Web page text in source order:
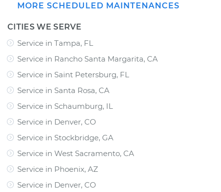
MORE SCHEDULED MAINTENANCES
CITIES WE SERVE
Service in Tampa, FL
Service in Rancho Santa Margarita, CA
Service in Saint Petersburg, FL
Service in Santa Rosa, CA
Service in Schaumburg, IL
Service in Denver, CO
Service in Stockbridge, GA
Service in West Sacramento, CA
Service in Phoenix, AZ
Service in Denver, CO